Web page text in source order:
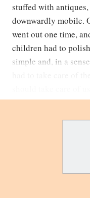
stuffed with
downwardly mobile.
went out one time,
children had to
simple and, in a